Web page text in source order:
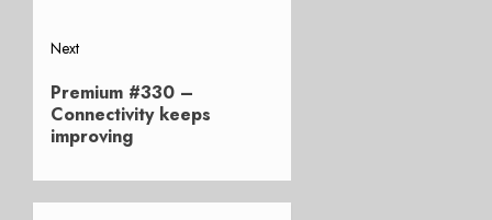
Next
Next
post:
Premium #330 –
Connectivity keeps
improving